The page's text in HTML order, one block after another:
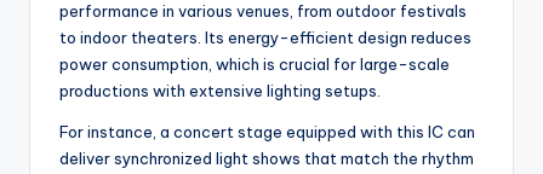
performance in various venues, from outdoor festivals
to indoor theaters. Its energy-efficient design reduces
power consumption, which is crucial for large-scale
productions with extensive lighting setups.
For instance, a concert stage equipped with this IC can
deliver synchronized light shows that match the rhythm